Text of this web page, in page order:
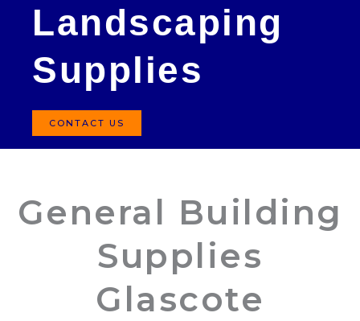
Landscaping
Supplies
CONTACT US
General Building
Supplies
Glascote